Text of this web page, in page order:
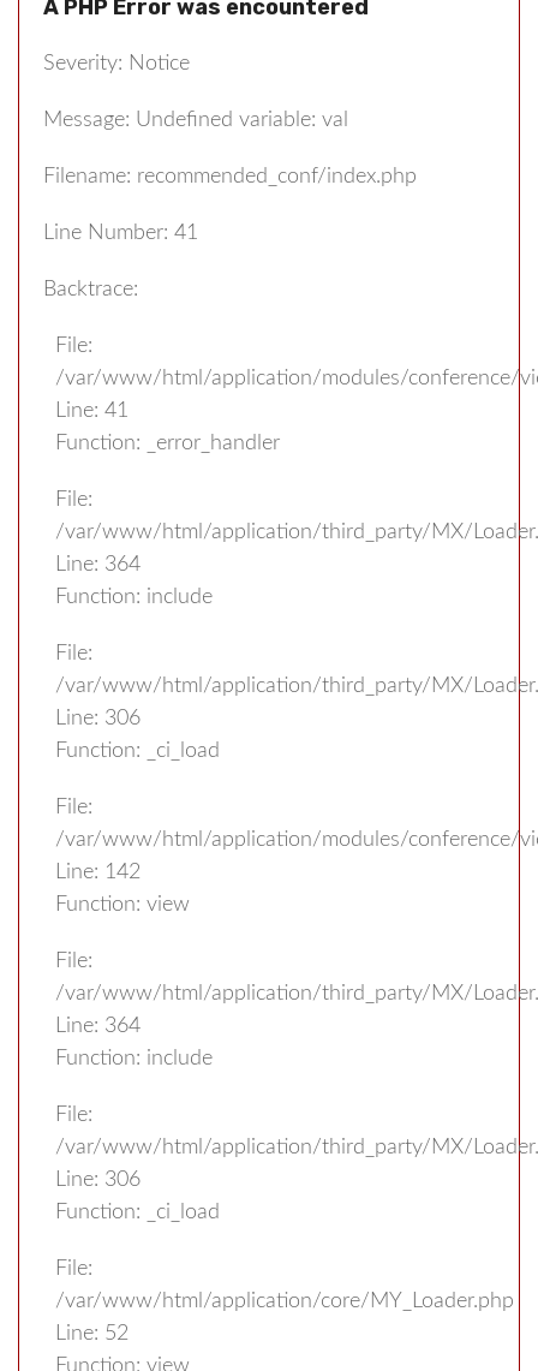
A PHP Error was encountered
Severity: Notice
Message: Undefined variable: val
Filename: recommended_conf/index.php
Line Number: 41
Backtrace:
File:
/var/www/html/application/modules/conference/
Line: 41
Function: _error_handler
File:
/var/www/html/application/third_party/MX/
Line: 364
Function: include
File:
/var/www/html/application/third_party/MX/
Line: 306
Function: _ci_load
File:
/var/www/html/application/modules/conference/
Line: 142
Function: view
File:
/var/www/html/application/third_party/MX/
Line: 364
Function: include
File:
/var/www/html/application/third_party/MX/
Line: 306
Function: _ci_load
File:
/var/www/html/application/core/MY_Loader.php
Line: 52